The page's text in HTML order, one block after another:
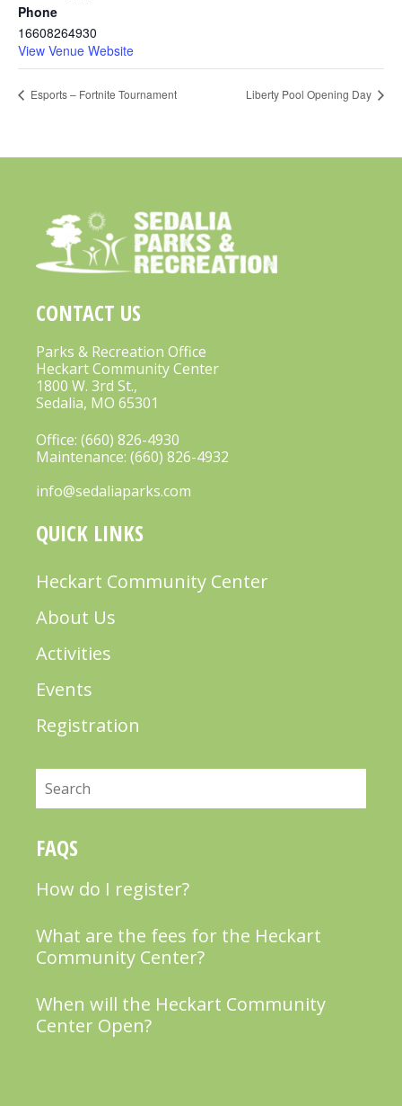
Phone
16608264930
View Venue Website
Esports – Fortnite Tournament Liberty Pool Opening Day
CONTACT US
Parks & Recreation Office
Heckart Community Center
1800 W. 3rd St.,
Sedalia, MO 65301
Office: (660) 826-4930
Maintenance: (660) 826-4932
info@sedaliaparks.com
QUICK LINKS
Heckart Community Center
About Us
Activities
Events
Registration
Search
FAQS
How do I register?
What are the fees for the Heckart
Community Center?
When will the Heckart Community
Center Open?